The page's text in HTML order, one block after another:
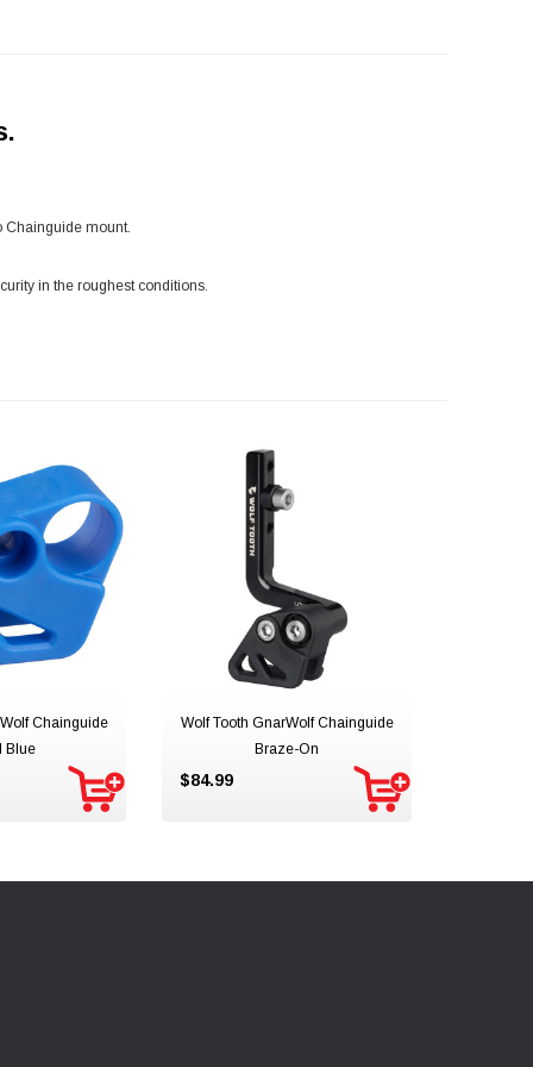
Chainguide mount.
in the roughest conditions.
Chainguide
Blue
Wolf Tooth GnarWolf Chainguide
Braze-On
$84.99